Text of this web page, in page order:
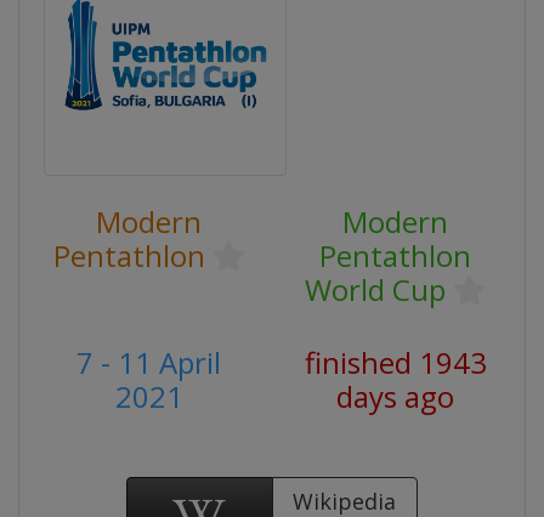
Modern
Pentathlon
Modern
Pentathlon
World Cup
7 - 11 April
2021
finished 1943
days ago
Wikipedia